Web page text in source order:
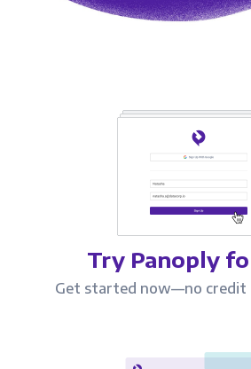
Try Panoply
Get started now—no credit